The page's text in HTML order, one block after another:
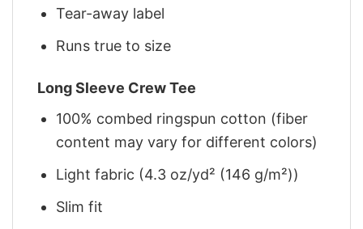
Tear-away label
Runs true to size
Long Sleeve Crew Tee
100% combed ringspun cotton (fiber
content may vary for different colors)
Light fabric (4.3 oz/yd² (146 g/m²))
Slim fit